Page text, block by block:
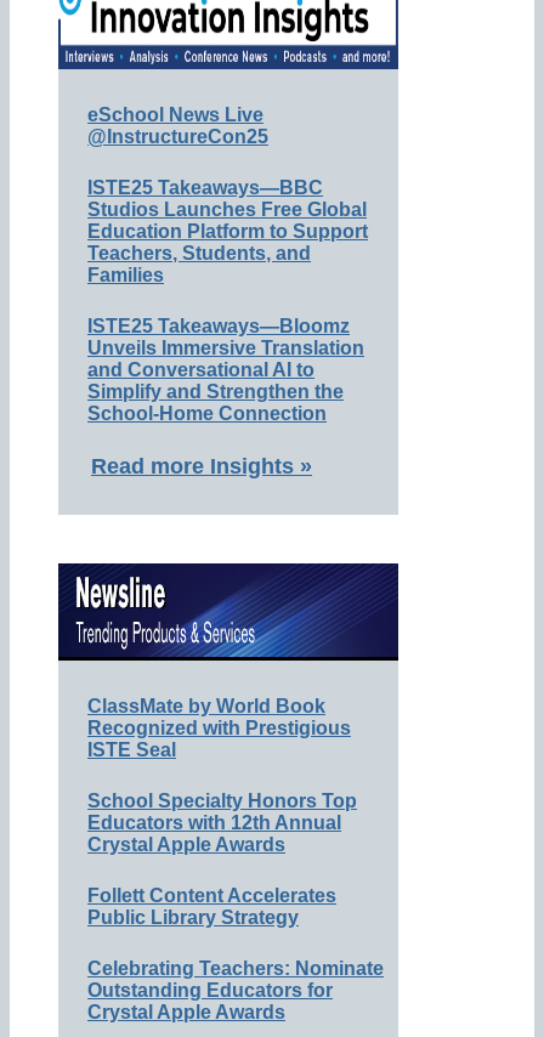
eSchool News Live
@InstructureCon25
ISTE25 Takeaways—BBC
Studios Launches Free Global
Education Platform to Support
Teachers, Students, and
Families
ISTE25 Takeaways—Bloomz
Unveils Immersive Translation
and Conversational AI to
Simplify and Strengthen the
School-Home Connection
Read more Insights »
ClassMate by World Book
Recognized with Prestigious
ISTE Seal
School Specialty Honors Top
Educators with 12th Annual
Crystal Apple Awards
Follett Content Accelerates
Public Library Strategy
Celebrating Teachers: Nominate
Outstanding Educators for
Crystal Apple Awards